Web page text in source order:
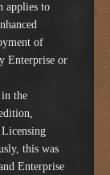
applies to
of
Enterprise or
the
this was
Enterprise